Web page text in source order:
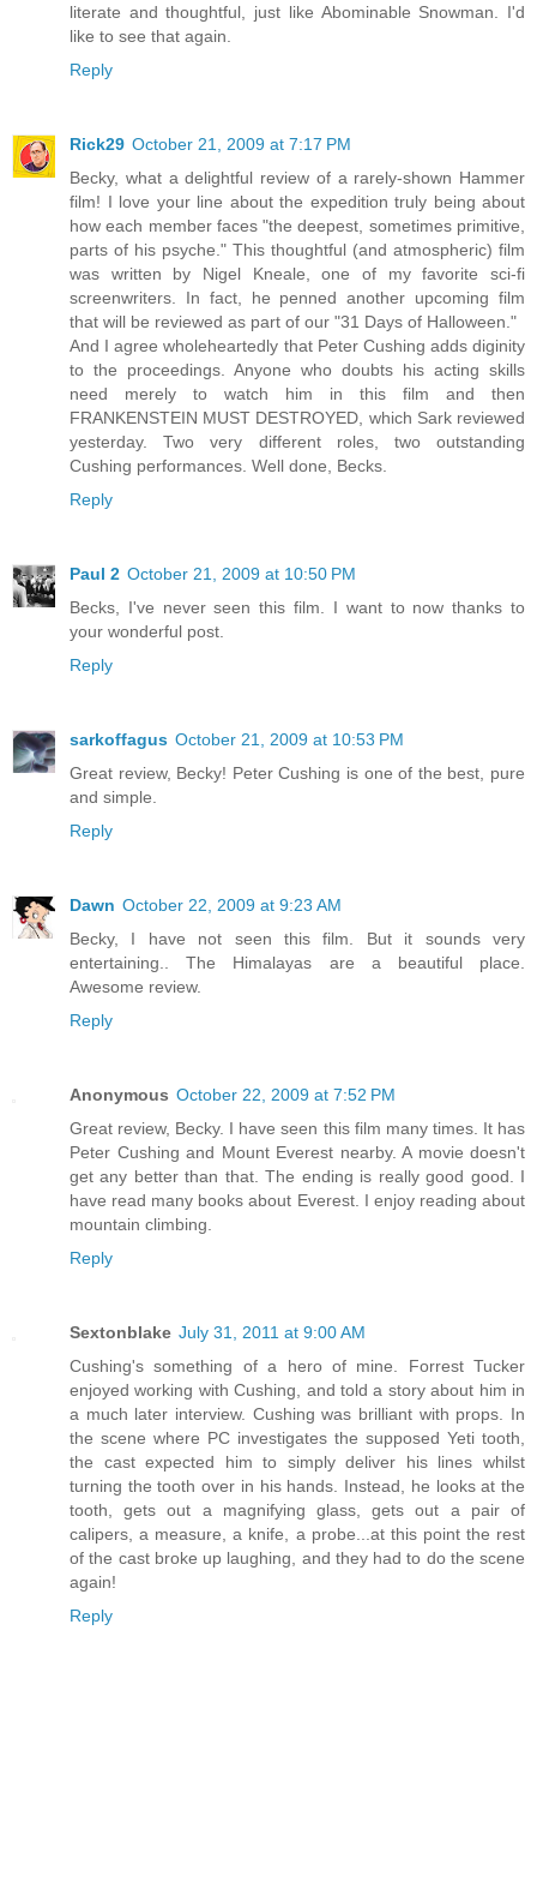
literate and thoughtful, just like Abominable Snowman. I'd
like to see that again.
Reply
Rick29 October 21, 2009 at 7:17 PM
Becky, what a delightful review of a rarely-shown Hammer
film! I love your line about the expedition truly being about
how each member faces "the deepest, sometimes primitive,
parts of his psyche." This thoughtful (and atmospheric) film
was written by Nigel Kneale, one of my favorite sci-fi
screenwriters. In fact, he penned another upcoming film
that will be reviewed as part of our "31 Days of Halloween."
And I agree wholeheartedly that Peter Cushing adds diginity
to the proceedings. Anyone who doubts his acting skills
need merely to watch him in this film and then
FRANKENSTEIN MUST DESTROYED, which Sark reviewed
yesterday. Two very different roles, two outstanding
Cushing performances. Well done, Becks.
Reply
Paul 2 October 21, 2009 at 10:50 PM
Becks, I've never seen this film. I want to now thanks to
your wonderful post.
Reply
sarkoffagus October 21, 2009 at 10:53 PM
Great review, Becky! Peter Cushing is one of the best, pure
and simple.
Reply
Dawn October 22, 2009 at 9:23 AM
Becky, I have not seen this film. But it sounds very
entertaining.. The Himalayas are a beautiful place.
Awesome review.
Reply
Anonymous October 22, 2009 at 7:52 PM
Great review, Becky. I have seen this film many times. It has
Peter Cushing and Mount Everest nearby. A movie doesn't
get any better than that. The ending is really good good. I
have read many books about Everest. I enjoy reading about
mountain climbing.
Reply
Sextonblake July 31, 2011 at 9:00 AM
Cushing's something of a hero of mine. Forrest Tucker
enjoyed working with Cushing, and told a story about him in
a much later interview. Cushing was brilliant with props. In
the scene where PC investigates the supposed Yeti tooth,
the cast expected him to simply deliver his lines whilst
turning the tooth over in his hands. Instead, he looks at the
tooth, gets out a magnifying glass, gets out a pair of
calipers, a measure, a knife, a probe...at this point the rest
of the cast broke up laughing, and they had to do the scene
again!
Reply